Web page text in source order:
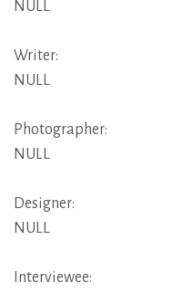
NULL
Writer:
NULL
Photographer:
NULL
Designer:
NULL
Interviewee: